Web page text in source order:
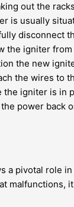
out the
is usually
disconnect
the igniter
the new
the wires to
the igniter is in
power back
a pivotal role in
malfunctions,